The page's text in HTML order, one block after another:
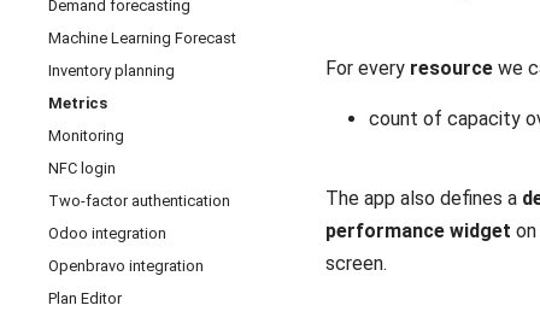
Demand forecasting
Machine Learning Forecast
Inventory planning
Metrics
Monitoring
NFC login
Two-factor authentication
Odoo integration
Openbravo integration
Plan Editor
For every resource we
count of capacity
The app also defines a
performance widget
screen.